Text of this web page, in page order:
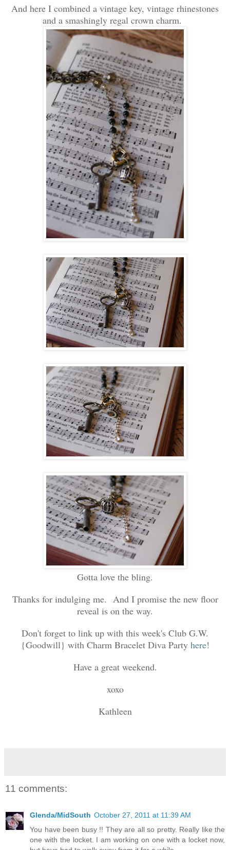
And here I combined a vintage key, vintage rhinestones
and a smashingly regal crown charm.
Gotta love the bling.
Thanks for indulging me. And I promise the new floor
reveal is on the way.
Don't forget to link up with this week's Club G.W.
{Goodwill} with Charm Bracelet Diva Party here!
Have a great weekend.
xoxo
Kathleen
11 comments:
Glenda/MidSouth October 27, 2011 at 11:39 AM
You have been busy !! They are all so pretty. Really like the
one with the locket. I am working on one with a locket now,